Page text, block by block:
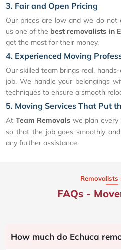
3. Fair and Open Pricing
Our prices are low and we do not
us one of the best removalists in
get the most for their money.
4. Experienced Moving
Our skilled team brings real,
job. We handle your belongings
techniques to ensure a smooth
5. Moving Services That Put
At Team Removals we plan every
so that the job goes smoothly
any further assistance.
Removalists
FAQs -
How much do Echuca